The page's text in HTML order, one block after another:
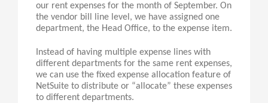
our rent expenses for the month of September. On
the vendor bill line level, we have assigned one
department, the Head Office, to the expense item.
Instead of having multiple expense lines with
different departments for the same rent expenses,
we can use the fixed expense allocation feature of
NetSuite to distribute or “allocate” these expenses
to different departments.